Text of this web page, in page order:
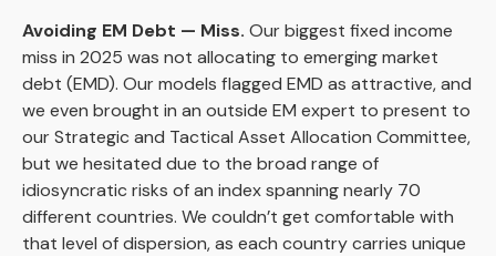
Avoiding EM Debt — Miss. Our biggest fixed income
miss in 2025 was not allocating to emerging market
debt (EMD). Our models flagged EMD as attractive, and
we even brought in an outside EM expert to present to
our Strategic and Tactical Asset Allocation Committee,
but we hesitated due to the broad range of
idiosyncratic risks of an index spanning nearly 70
different countries. We couldn’t get comfortable with
that level of dispersion, as each country carries unique